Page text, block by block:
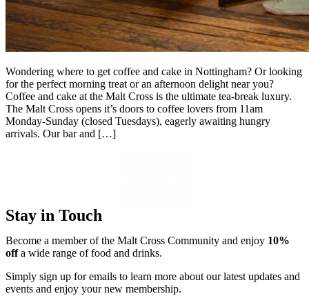
Wondering where to get coffee and cake in Nottingham? Or looking
for the perfect morning treat or an afternoon delight near you?
Coffee and cake at the Malt Cross is the ultimate tea-break luxury.
The Malt Cross opens it’s doors to coffee lovers from 11am
Monday-Sunday (closed Tuesdays), eagerly awaiting hungry
arrivals. Our bar and […]
Stay in Touch
Become a member of the Malt Cross Community and enjoy 10%
offa wide range of food and drinks.
Simply sign up for emails to learn more about our latest updates and
events and enjoy your new membership.